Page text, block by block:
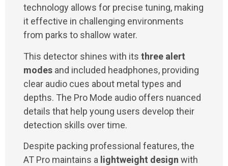
technology allows for precise tuning, making
it effective in challenging environments
from parks to shallow water.
This detector shines with its three alert
modes and included headphones, providing
clear audio cues about metal types and
depths. The Pro Mode audio offers nuanced
details that help young users develop their
detection skills over time.
Despite packing professional features, the
AT Pro maintains a lightweight design with